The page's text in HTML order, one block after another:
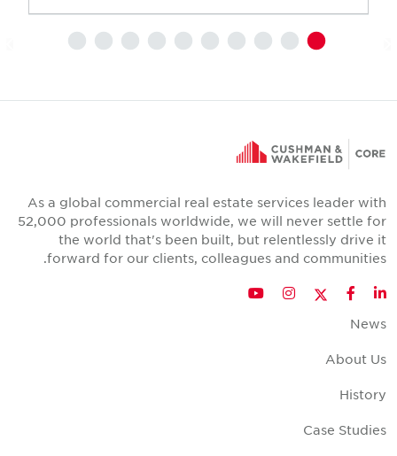
As a global commercial real estate services leader with
52,000 professionals worldwide, we will never settle for
the world that's been built, but relentlessly drive it
forward for our clients, colleagues and communities.
LinkedIn
Facebook
Twitter
Instagram
YouTube
News
About Us
History
Case Studies